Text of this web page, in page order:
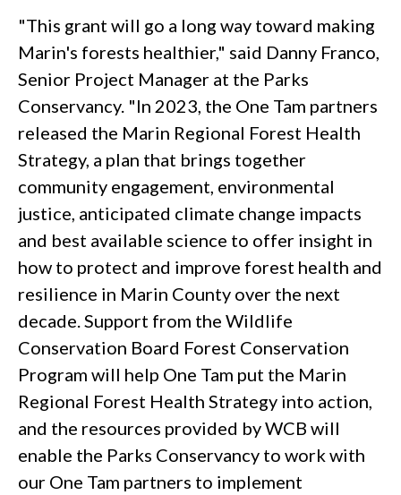
"This grant will go a long way toward making
Marin's forests healthier," said Danny Franco,
Senior Project Manager at the Parks
Conservancy. "In 2023, the One Tam partners
released the Marin Regional Forest Health
Strategy, a plan that brings together
community engagement, environmental
justice, anticipated climate change impacts
and best available science to offer insight in
how to protect and improve forest health and
resilience in Marin County over the next
decade. Support from the Wildlife
Conservation Board Forest Conservation
Program will help One Tam put the Marin
Regional Forest Health Strategy into action,
and the resources provided by WCB will
enable the Parks Conservancy to work with
our One Tam partners to implement